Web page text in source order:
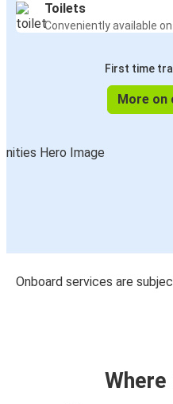
Toilets
Conveniently available
First time
More on
Onboard services are